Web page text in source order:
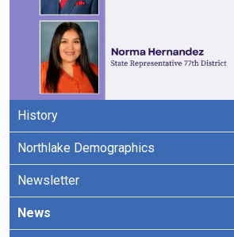
History
Northlake Demographics
Newsletter
News